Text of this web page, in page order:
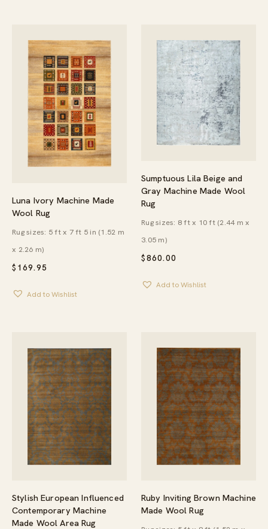
Luna Ivory Machine Made
Wool Rug
$ 169.95
Rug sizes: 5 ft x 7 ft 5 in (1.52 m
x 2.26 m)
Add to Wishlist
Sumptuous Lila Beige and
Gray Machine Made Wool
Rug
$860.00
Rug sizes: 8 ft x 10 ft (2.44 m x
3.05 m)
Add to Wishlist
Stylish European Influenced
Contemporary Machine
Made Wool Area Rug
Ruby Inviting Brown Machine
Made Wool Rug